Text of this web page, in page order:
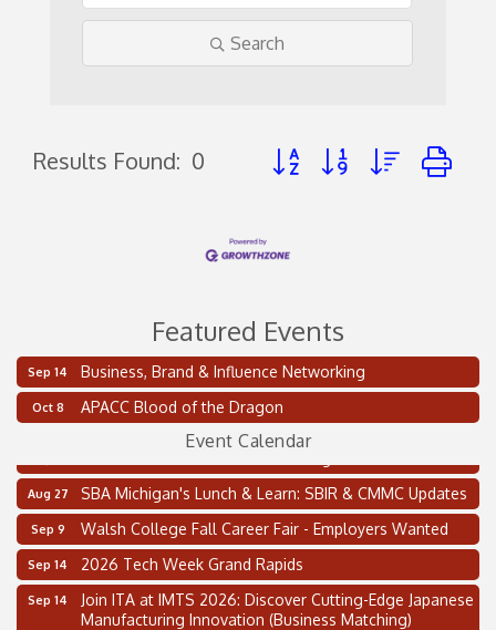
Search
Results Found: 0 Button group with nested
Featured Events
Sep 14 Business, Brand & Influence Networking
Oct 8 APACC Blood of the Dragon
Event Calendar
Aug 11 2 on the 2’s Webinar Series: AIAM and MMA
Oakland Thrive Coulter Cup Golf Outing
Aug 27 SBA Michigan's Lunch & Learn: SBIR & CMMC Updates
Sep 9 Walsh College Fall Career Fair - Employers Wanted
Sep 14 2026 Tech Week Grand Rapids
Sep 14
Join ITA at IMTS 2026: Discover Cutting-Edge Japanese
Manufacturing Innovation (Business Matching)